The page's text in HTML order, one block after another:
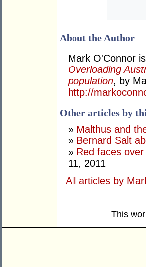
About the Author
Mark O'Connor
Overloading
population, by
http://
Other articles by
» Malthus and
» Bernard Salt
» Red faces
11, 2011
All articles by
This